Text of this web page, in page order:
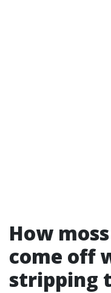
How
come off
stripping